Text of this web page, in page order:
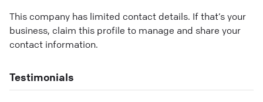
This company has limited contact details. If that’s your
business, claim this profile to manage and share your
contact information.
Testimonials